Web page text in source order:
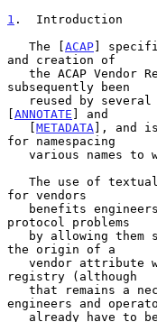
1 .  Introduction
   The [
ACAP]
and creation of
subsequently been
[ANNOTATE ] and
   [
METADATA], and is
for namespacing
for vendors
protocol problems
the origin of a
registry (although
engineers and